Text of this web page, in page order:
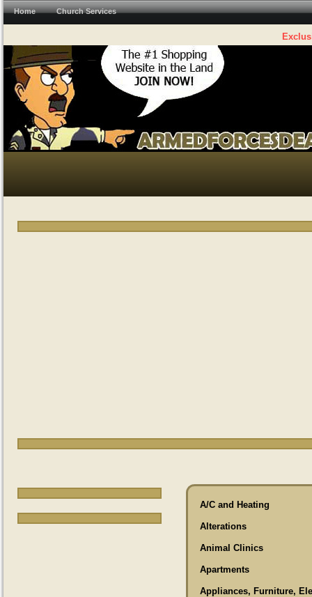
Home Church Services
A/C and Heating
Alterations
Animal Clinics
Apartments
Appliances, Furniture,